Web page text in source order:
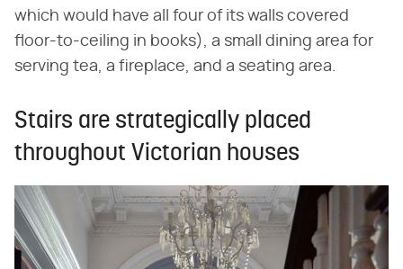
which would have all four of its walls covered
floor-to-ceiling in books), a small dining area for
serving tea, a fireplace, and a seating area.
Stairs are strategically placed
throughout Victorian houses